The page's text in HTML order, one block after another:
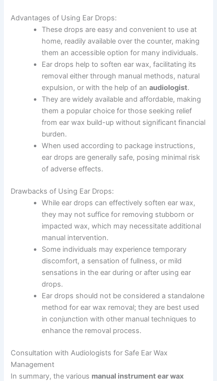
Advantages of Using Ear Drops:
These drops are easy and convenient to use at
home, readily available over the counter, making
them an accessible option for many individuals.
Ear drops help to soften ear wax, facilitating its
removal either through manual methods, natural
expulsion, or with the help of anaudiologist.
They are widely available and affordable, making
them a popular choice for those seeking relief
from ear wax build-up without significant financial
burden.
When used according to package instructions,
ear drops are generally safe, posing minimal risk
of adverse effects.
Drawbacks of Using Ear Drops:
While ear drops can effectively soften ear wax,
they may not suffice for removing stubborn or
impacted wax, which may necessitate additional
manual intervention.
Some individuals may experience temporary
discomfort, a sensation of fullness, or mild
sensations in the ear during or after using ear
drops.
Ear drops should not be considered a standalone
method for ear wax removal; they are best used
in conjunction with other manual techniques to
enhance the removal process.
Consultation with Audiologists for Safe Ear Wax
Management
In summary, the various manual instrument ear wax